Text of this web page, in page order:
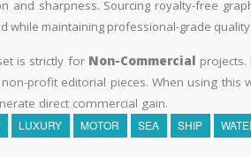
and sharpness. Sourcing royalty-free
while maintaining professional-grade
is strictly for Non-Commercial
profit editorial pieces. When using this
direct commercial gain.
LUXURY MOTOR SEA SHIP